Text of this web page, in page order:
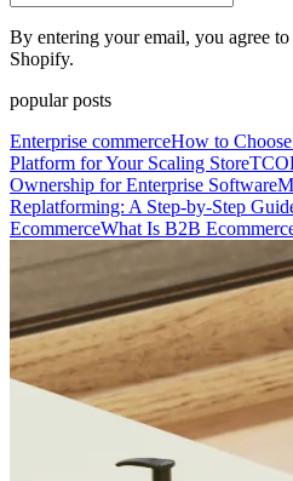
By entering your email, you agree
Shopify.
popular posts
Enterprise commerceHow to
Platform for Your Scaling StoreTCO
Ownership for Enterprise Software
Replatforming: A Step-by-Step
EcommerceWhat Is B2B